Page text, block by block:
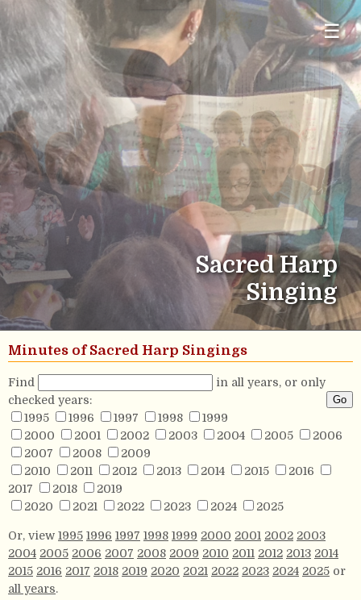
☰
Sacred Harp
Singing
Minutes of Sacred Harp Singings
Find
in all years, or only
checked years:
1995
1996 1997 1998
1999
2000
2001 2002 2003 2004 2005
2006
2007
2008
2009
2010
2011 2012 2013 2014 2015
2016
2017
2018
2019
2020
2021 2022 2023 2024 2025
Or, view 1995 1996 1997 1998 1999 2000 2001 2002 2003
2004 2005 2006 2007 2008 2009 2010 2011 2012 2013 2014
2015 2016 2017 2018 2019 2020 2021 2022 2023 2024 2025 or
all years.